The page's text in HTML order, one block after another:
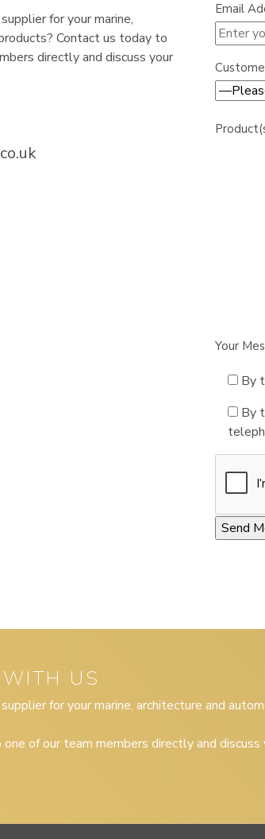
for your marine,
Contact us today to
directly and discuss your
Email
Your
By
By
US
for your marine, architecture and
of our team members directly and discuss